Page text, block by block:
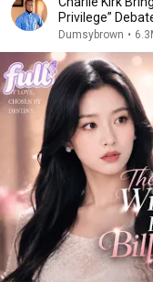
Privilege”
Dumsybrown •